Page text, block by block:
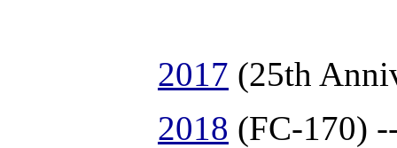
2017 (25th
2018 (FC-170)